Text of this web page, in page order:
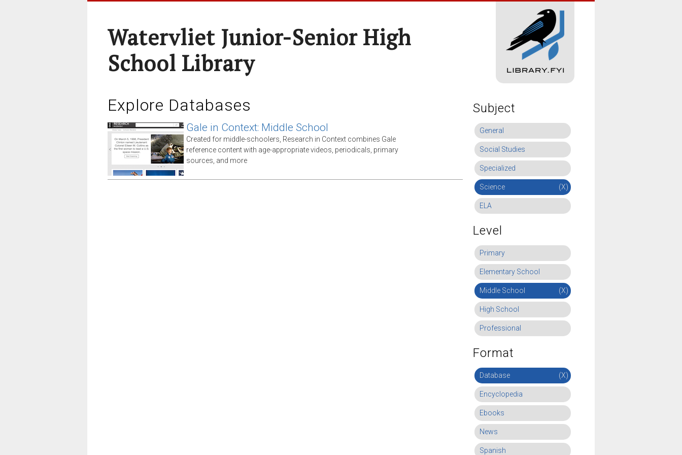
Watervliet Junior-Senior High
School Library
Explore Databases
Gale in Context: Middle School
Created for middle-schoolers, Research in Context combines Gale
reference content with age-appropriate videos, periodicals, primary
sources, and more
Subject
General
Social Studies
Specialized
Science (X)
ELA
Level
Primary
Elementary School
Middle School (X)
High School
Professional
Format
Database (X)
Encyclopedia
Ebooks
News
Spanish